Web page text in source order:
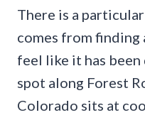
There is a
comes from finding
feel like it has
spot along Forest
Colorado sits at